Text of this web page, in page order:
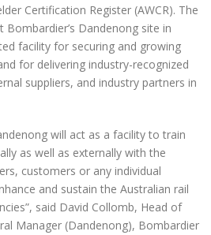
Certification Register (AWCR). The
Bombardier’s Dandenong site in
facility for securing and growing
for delivering industry-recognized
suppliers, and industry partners in
will act as a facility to train
as well as externally with the
customers or any individual
and sustain the Australian rail
said David Collomb, Head of
Manager (Dandenong), Bombardier